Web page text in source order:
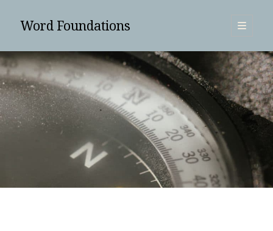
Word Foundations
open
Sidebar
SUBSCRIBE